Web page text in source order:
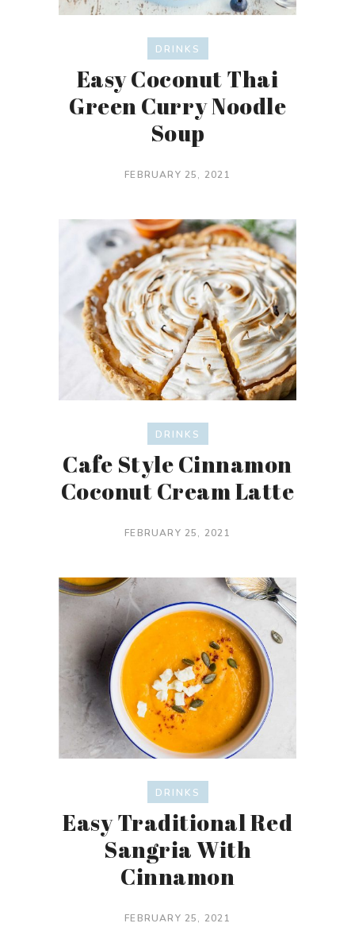
DRINKS
Easy Coconut Thai
Green Curry Noodle
Soup
FEBRUARY 25, 2021
DRINKS
Cafe Style Cinnamon
Coconut Cream Latte
FEBRUARY 25, 2021
DRINKS
Easy Traditional Red
Sangria With
Cinnamon
FEBRUARY 25, 2021